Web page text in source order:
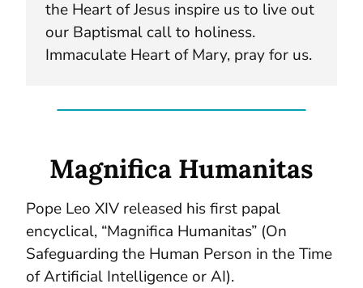
the Heart of Jesus inspire us to live out
our Baptismal call to holiness.
Immaculate Heart of Mary, pray for us.
Magnifica Humanitas
Pope Leo XIV released his first papal
encyclical, “Magnifica Humanitas” (On
Safeguarding the Human Person in the Time
of Artificial Intelligence or AI).